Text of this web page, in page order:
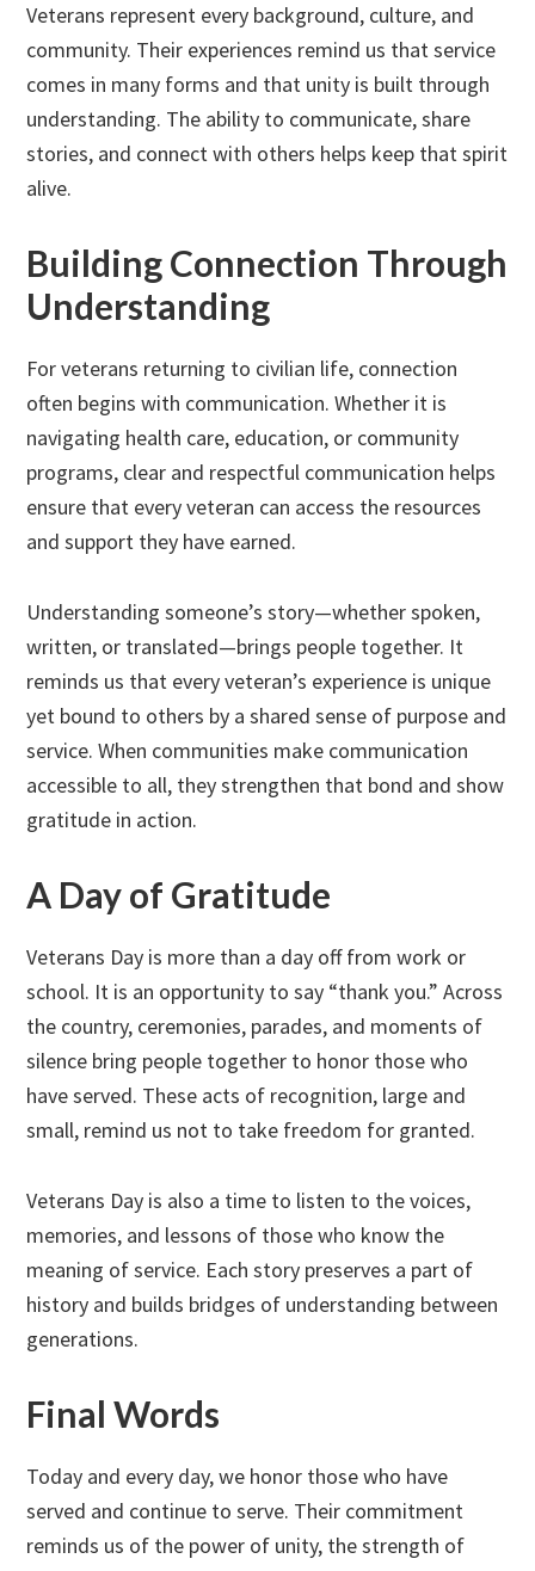
Veterans represent every background, culture, and
community. Their experiences remind us that service
comes in many forms and that unity is built through
understanding. The ability to communicate, share
stories, and connect with others helps keep that spirit
alive.
Building Connection Through
Understanding
For veterans returning to civilian life, connection
often begins with communication. Whether it is
navigating health care, education, or community
programs, clear and respectful communication helps
ensure that every veteran can access the resources
and support they have earned.
Understanding someone’s story—whether spoken,
written, or translated—brings people together. It
reminds us that every veteran’s experience is unique
yet bound to others by a shared sense of purpose and
service. When communities make communication
accessible to all, they strengthen that bond and show
gratitude in action.
A Day of Gratitude
Veterans Day is more than a day off from work or
school. It is an opportunity to say “thank you.” Across
the country, ceremonies, parades, and moments of
silence bring people together to honor those who
have served. These acts of recognition, large and
small, remind us not to take freedom for granted.
Veterans Day is also a time to listen to the voices,
memories, and lessons of those who know the
meaning of service. Each story preserves a part of
history and builds bridges of understanding between
generations.
Final Words
Today and every day, we honor those who have
served and continue to serve. Their commitment
reminds us of the power of unity, the strength of